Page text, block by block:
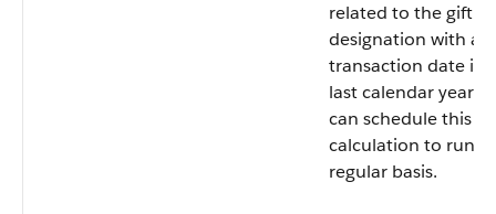
related to the gift
designation with a
transaction date in
last calendar year.
can schedule this
calculation to run
regular basis.